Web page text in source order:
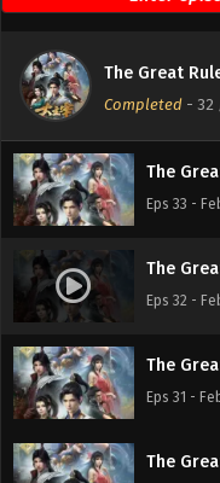
The Great
Completed - 32
Eps 35 -
The
Eps 34 -
The
Eps 33 -
The
Eps 32 -
The
Eps 31 -
The